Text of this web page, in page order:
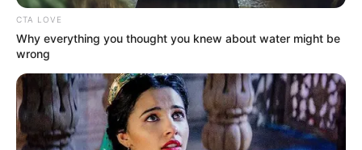
CTA LOVE
Why everything you thought you knew about water might be
wrong